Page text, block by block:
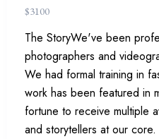
$3100
The StoryWe've been
photographers and
We had formal training in
work has been featured in
fortune to receive multiple
and storytellers at our